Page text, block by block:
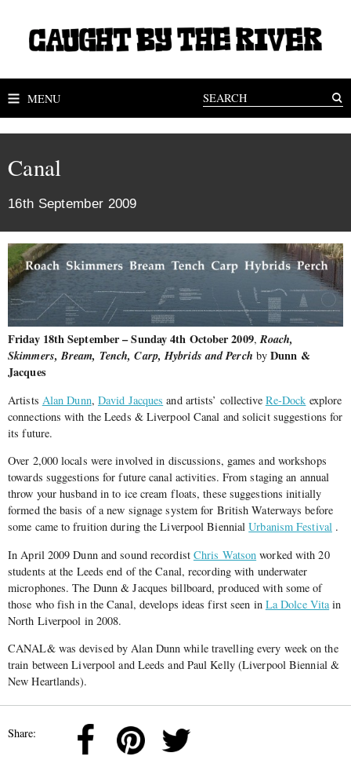
MENU
Canal
16th September 2009
Friday 18th September – Sunday 4th October 2009,Roach,
Skimmers, Bream, Tench, Carp, Hybrids and Perch byDunn &
Jacques
Artists Alan Dunn, David Jacques and artists’ collective Re-Dock explore
connections with the Leeds & Liverpool Canal and solicit suggestions for
its future.
Over 2,000 locals were involved in discussions, games and workshops
towards suggestions for future canal activities. From staging an annual
throw your husband in to ice cream floats, these suggestions initially
formed the basis of a new signage system for British Waterways before
some came to fruition during the Liverpool BiennialUrbanism Festival.
In April 2009 Dunn and sound recordist Chris Watson worked with 20
students at the Leeds end of the Canal, recording with underwater
microphones. The Dunn & Jacques billboard, produced with some of
those who fish in the Canal, develops ideas first seen in La Dolce Vita in
North Liverpool in 2008.
CANAL& was devised by Alan Dunn while travelling every week on the
train between Liverpool and Leeds and Paul Kelly (Liverpool Biennial &
New Heartlands).
Share: